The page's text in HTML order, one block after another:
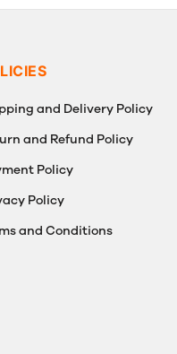
and Delivery Policy
and Refund Policy
Policy
Policy
and Conditions